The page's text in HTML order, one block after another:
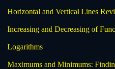
Horizontal and Vertical Lines
Increasing and Decreasing of
Logarithms
Maximums and Minimums: